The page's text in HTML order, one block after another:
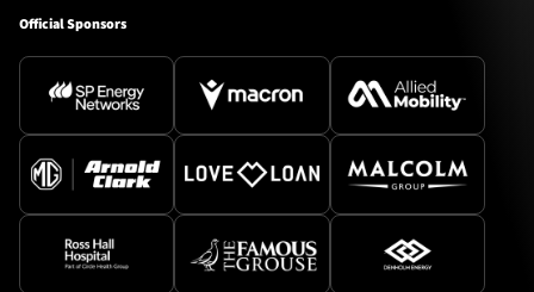
Official Sponsors